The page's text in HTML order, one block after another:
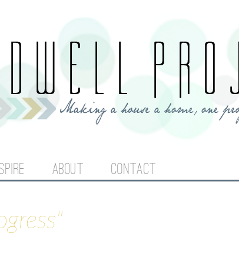
ABOUT CONTACT